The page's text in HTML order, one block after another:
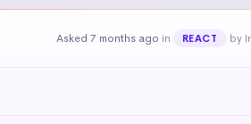
Asked 7 months ago in REACT by